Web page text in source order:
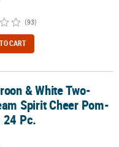
(93)
CART
Cheer Pom-Poms - 24
& White Two-
Spirit Cheer Pom-
Pc.